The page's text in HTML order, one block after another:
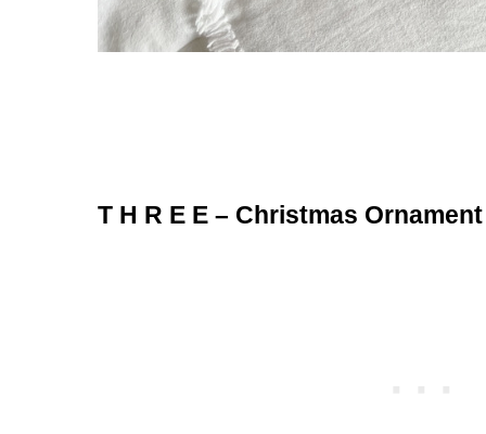
T H R E E – Christmas